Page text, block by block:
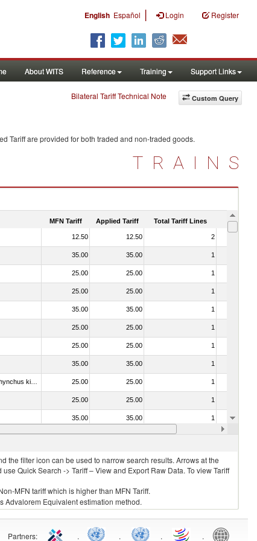
English Español | Login Register
About WITS Reference Training Support Links
Custom Query
Bilateral Tariff Technical Note
Tariff are provided for both traded and non-traded goods.
TRAINS
MFN Tariff Applied Tariff Total Tariff Lines Is
12.50 12.50 2
35.00 35.00 1
25.00 25.00 1
25.00 25.00 1
35.00 35.00 1
25.00 25.00 1
25.00 25.00 1
35.00 35.00 1
25.00 25.00 1
25.00 25.00 1
35.00 35.00 1
25.00 25.00
the filter icon can be used to narrow search results. Arrows at the
Quick Search -> Tariff – View and Export Raw Data. To view Tariff
MFN tariff which is higher than MFN Tariff.
Advalorem Equivalent estimation method.
Partners: . . . .